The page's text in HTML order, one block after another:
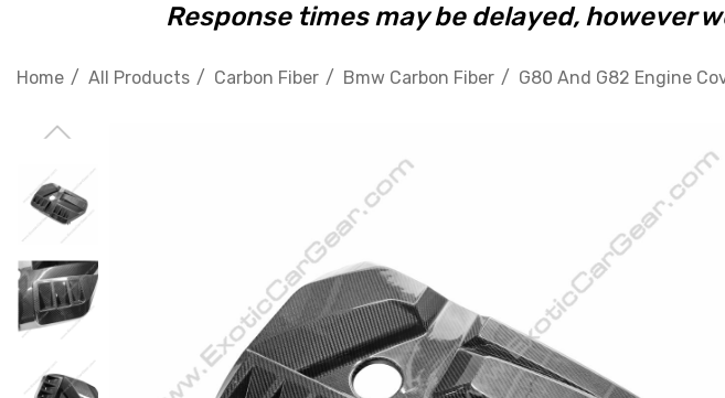
Response times may be delayed, however
Home All Products Carbon Fiber Bmw Carbon Fiber G80 And G82 Engine